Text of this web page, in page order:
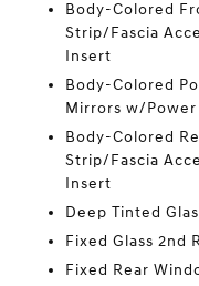
Body-Colored
Strip/Fascia
Insert
Body-Colored
Mirrors w/
Body-Colored
Strip/Fascia
Insert
Deep Tinted
Fixed Glass 2nd
Fixed Rear